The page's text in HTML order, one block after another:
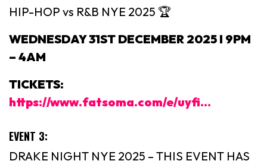
HIP-HOP vs R&B NYE 2025 🏆
WEDNESDAY 31ST DECEMBER 2025 I 9PM
– 4AM
TICKETS:
https://www.fatsoma.com/e/uyfi…
EVENT 3:
DRAKE NIGHT NYE 2025 – THIS EVENT HAS